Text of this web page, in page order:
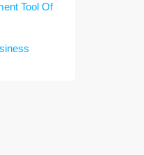
Tool Of